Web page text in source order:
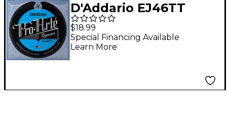
D'Addario EJ46TT
ProArte DynaCore
Hard Classical Guitar
Strings
$18.99
Special Financing Available
Learn More